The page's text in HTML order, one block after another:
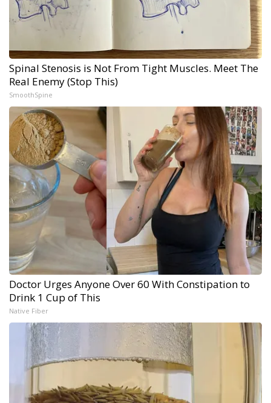
Spinal Stenosis is Not From Tight Muscles. Meet The
Real Enemy (Stop This)
SmoothSpine
Doctor Urges Anyone Over 60 With Constipation to
Drink 1 Cup of This
Native Fiber